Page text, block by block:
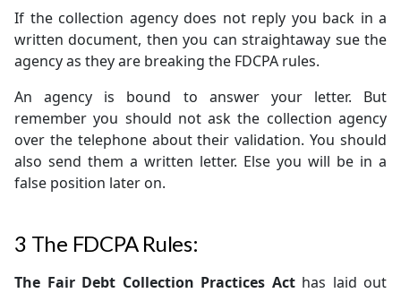
If the collection agency does not reply you back in a
written document, then you can straightaway sue the
agency as they are breaking the FDCPA rules.
An agency is bound to answer your letter. But
remember you should not ask the collection agency
over the telephone about their validation. You should
also send them a written letter. Else you will be in a
false position later on.
3 The FDCPA Rules:
The Fair Debt Collection Practices Acthas laid out